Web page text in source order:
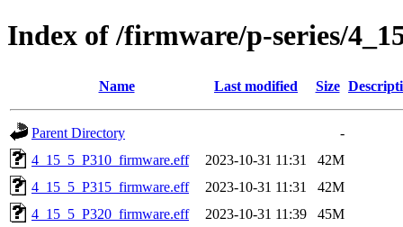
Index of /firmware/p-series/
Name Last modified Size
Parent Directory
-
4_15_5_P310_firmware.eff
2023-10-31 11:31
42M
4_15_5_P315_firmware.eff
2023-10-31 11:31
42M
4_15_5_P320_firmware.eff
2023-10-31 11:39
45M